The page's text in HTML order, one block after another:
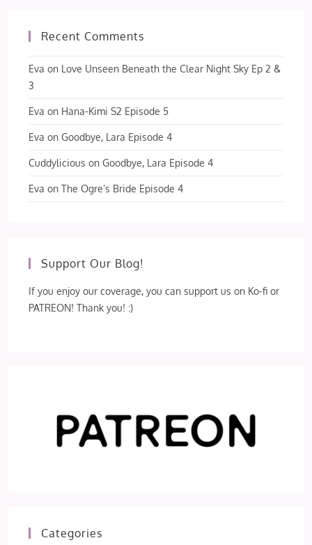
Recent Comments
Eva on Love Unseen Beneath the Clear Night Sky Ep 2 &
3
Eva on Hana-Kimi S2 Episode 5
Eva onGoodbye, Lara Episode 4
Cuddylicious onGoodbye, Lara Episode 4
Eva onThe Ogre’s Bride Episode 4
Support Our Blog!
If you enjoy our coverage, you can support us on Ko-fi or
PATREON! Thank you! :)
Categories